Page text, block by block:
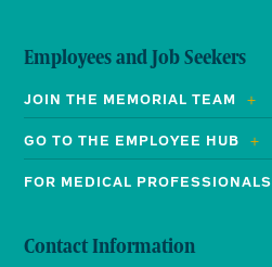
Employees and Job Seekers
JOIN THE MEMORIAL TEAM
GO TO THE EMPLOYEE HUB
FOR MEDICAL PROFESSIONALS
Contact Information